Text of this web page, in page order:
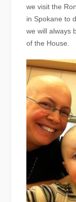
we visit the
in Spokane to
we will always
of the House.